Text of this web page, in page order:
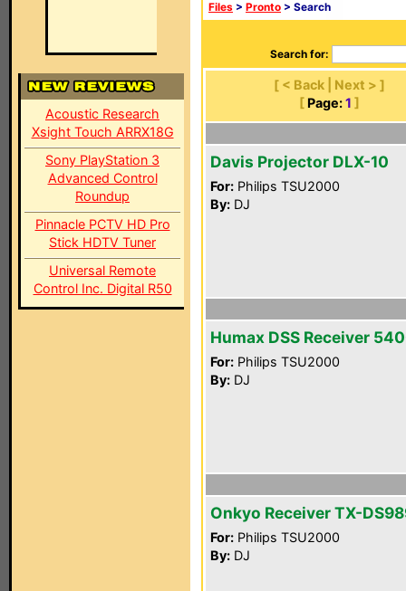
Acoustic Research
Xsight Touch ARRX18G
Sony PlayStation 3
Advanced Control
Roundup
Pinnacle PCTV HD Pro
Stick HDTV Tuner
Universal Remote
Control Inc. Digital R50
Files > Pronto > Search
Search for:
[ < Back | Next > ]
[ Page: 1 ]
Davis Projector DLX-10
For: Philips TSU2000
By: DJ
Humax DSS Receiver
For: Philips TSU2000
By: DJ
Onkyo Receiver TX-
For: Philips TSU2000
By: DJ